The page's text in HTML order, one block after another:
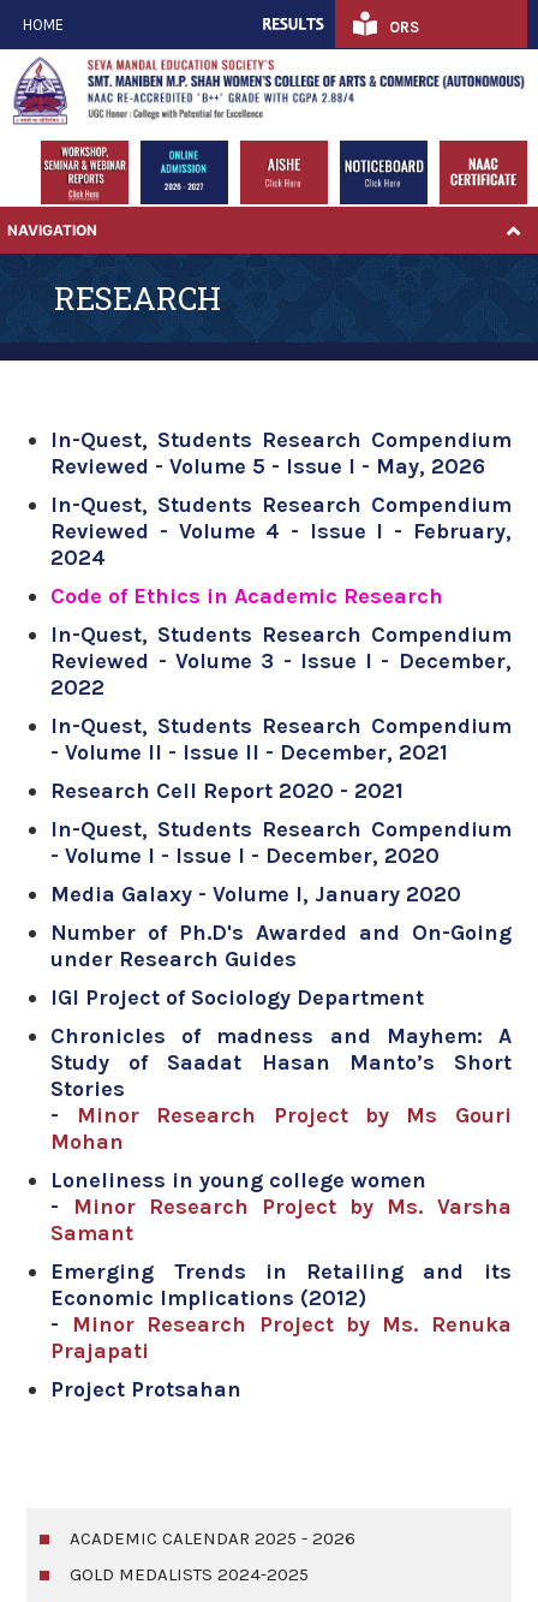
ORS
HOME
NAVIGATION
RESEARCH
In-Quest, Students Research Compendium
Reviewed - Volume 5 - Issue I - May, 2026
In-Quest, Students Research Compendium
Reviewed - Volume 4 - Issue I - February,
2024
Code of Ethics in Academic Research
In-Quest, Students Research Compendium
Reviewed - Volume 3 - Issue I - December,
2022
In-Quest, Students Research Compendium
- Volume II - Issue II - December, 2021
Research Cell Report 2020 - 2021
In-Quest, Students Research Compendium
- Volume I - Issue I - December, 2020
Media Galaxy - Volume I, January 2020
Number of Ph.D's Awarded and On-Going
under Research Guides
IGI Project of Sociology Department
Chronicles of madness and Mayhem: A
Study of Saadat Hasan Manto’s Short
Stories
-
Minor Research Project by Ms Gouri
Mohan
Loneliness in young college women
-
Minor Research Project by Ms. Varsha
Samant
Emerging Trends in Retailing and its
Economic Implications (2012)
-
Minor Research Project by Ms. Renuka
Prajapati
Project Protsahan
ACADEMIC CALENDAR 2025 - 2026
GOLD MEDALISTS 2024-2025